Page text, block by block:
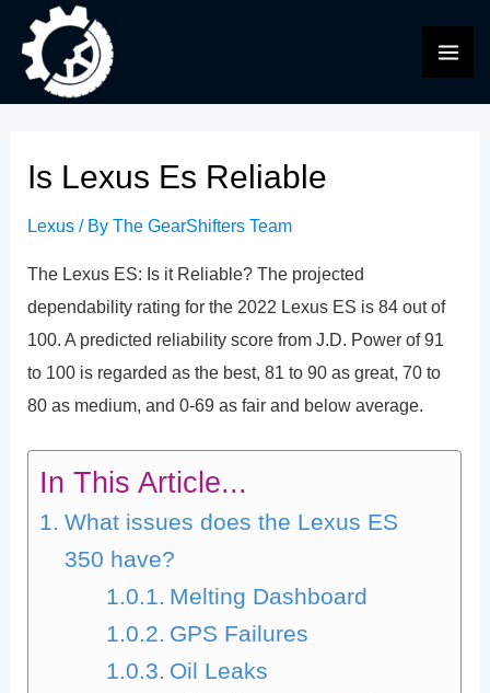
content
Is Lexus Es Reliable
Lexus / ByThe GearShifters Team
The Lexus ES: Is it Reliable? The projected
dependability rating for the 2022 Lexus ES is 84 out of
100. A predicted reliability score from J.D. Power of 91
to 100 is regarded as the best, 81 to 90 as great, 70 to
80 as medium, and 0-69 as fair and below average.
In This Article...
What issues does the Lexus ES
350 have?
Melting Dashboard
GPS Failures
Oil Leaks